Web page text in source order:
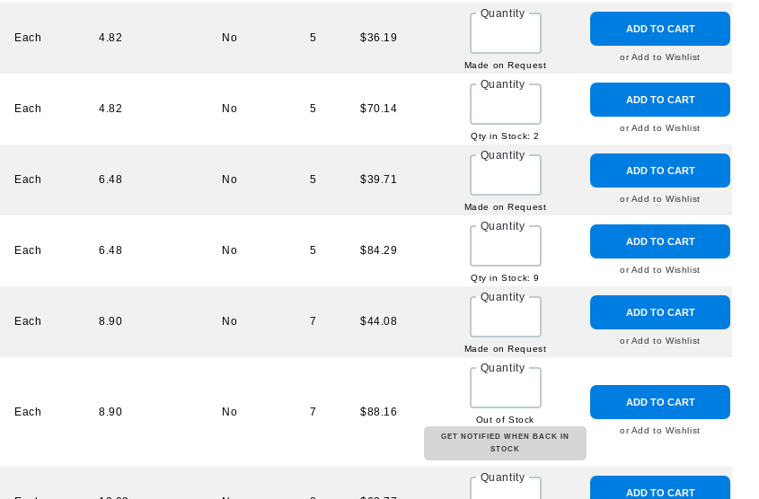
Each 4.82 No 5 $36.19
Quantity
Made on Request
ADD TO CART
or Add to Wishlist
Each 4.82 No 5 $70.14
Quantity
Qty in Stock: 2
ADD TO CART
or Add to Wishlist
Each 6.48 No 5 $39.71
Quantity
Made on Request
ADD TO CART
or Add to Wishlist
Each 6.48 No 5 $84.29
Quantity
Qty in Stock: 9
ADD TO CART
or Add to Wishlist
Each 8.90 No 7 $44.08
Quantity
Made on Request
ADD TO CART
or Add to Wishlist
Each 8.90 No 7 $88.16
Quantity
Out of Stock
GET NOTIFIED WHEN BACK IN
STOCK
ADD TO CART
or Add to Wishlist
Quantity
ADD TO CART